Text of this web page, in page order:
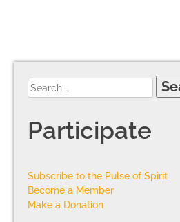
Participate
Subscribe to the Pulse of Spirit
Become a Member
Make a Donation